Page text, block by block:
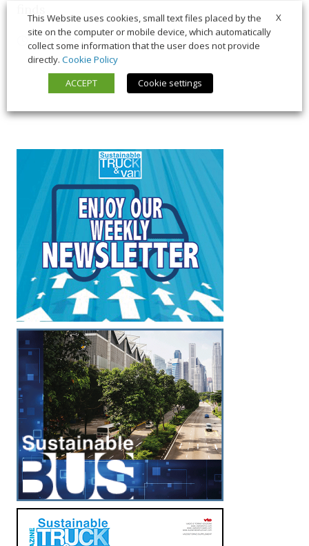
21 July 2026 Trends & Policies
X
This Website uses cookies, small text files placed by the
site on the computer or mobile device, which automatically
collect some information that the user does not provide
directly. Cookie Policy
ACCEPT
Cookie settings